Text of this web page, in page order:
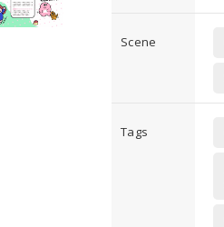
Scene
Tags